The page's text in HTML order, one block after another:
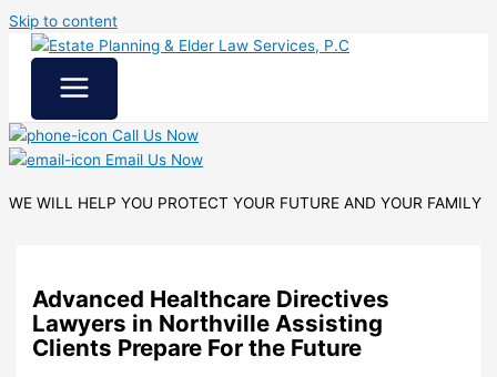
Skip to content
Call Us Now
Email Us Now
WE WILL HELP YOU PROTECT YOUR FUTURE AND YOUR FAMILY
Advanced Healthcare Directives
Lawyers in Northville Assisting
Clients Prepare For the Future